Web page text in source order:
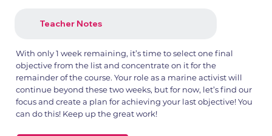
Teacher Notes
With only 1 week remaining, it’s time to select one final
objective from the list and concentrate on it for the
remainder of the course. Your role as a marine activist will
continue beyond these two weeks, but for now, let’s find our
focus and create a plan for achieving your last objective! You
can do this! Keep up the great work!